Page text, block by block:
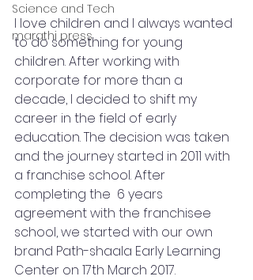
Science and Tech
marathi press
I love children and I always wanted
to do something for young
children. After working with
corporate for more than a
decade, I decided to shift my
career in the field of early
education. The decision was taken
and the journey started in 2011 with
a franchise school. After
completing the  6 years
agreement with the franchisee
school, we started with our own
brand Path-shaala Early Learning
Center on 17th March 2017.